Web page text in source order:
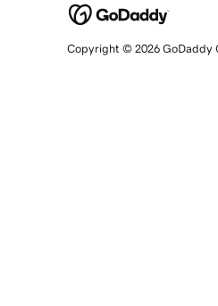
Copyright © 2026 GoDaddy